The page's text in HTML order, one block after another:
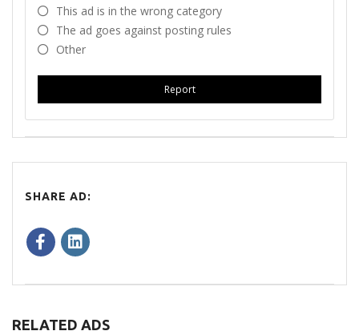
This ad is in the wrong category
The ad goes against posting rules
Other
Report
SHARE AD:
RELATED ADS